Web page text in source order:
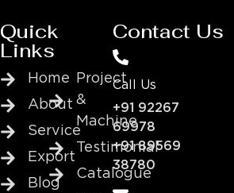
Quick
Links
Home
About
Service
Export
Blog
Project
&
Machine
Testimonial
Catalogue
Contact Us
Call Us
+91 92267
69978
+91 89569
38780